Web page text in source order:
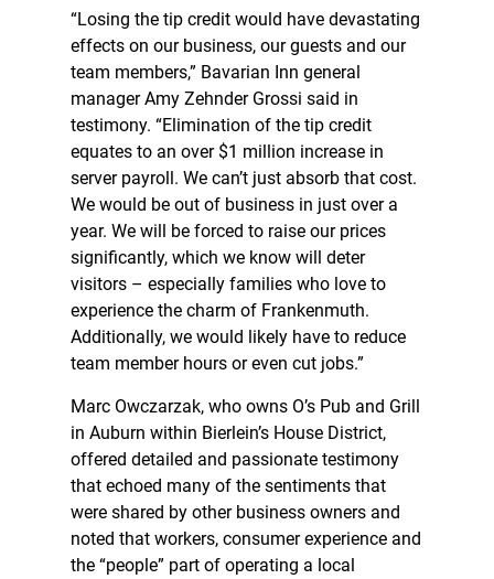
“Losing the tip credit would have devastating
effects on our business, our guests and our
team members,” Bavarian Inn general
manager Amy Zehnder Grossi said in
testimony. “Elimination of the tip credit
equates to an over $1 million increase in
server payroll. We can’t just absorb that cost.
We would be out of business in just over a
year. We will be forced to raise our prices
significantly, which we know will deter
visitors – especially families who love to
experience the charm of Frankenmuth.
Additionally, we would likely have to reduce
team member hours or even cut jobs.”
Marc Owczarzak, who owns O’s Pub and Grill
in Auburn within Bierlein’s House District,
offered detailed and passionate testimony
that echoed many of the sentiments that
were shared by other business owners and
noted that workers, consumer experience and
the “people” part of operating a local